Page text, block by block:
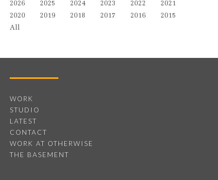
2026 2025 2024 2023 2022
2021
2020
2019 2018 2017 2016
2015
All
WORK
STUDIO
LATEST
CONTACT
WORK AT OTHERWISE
THE BASEMENT